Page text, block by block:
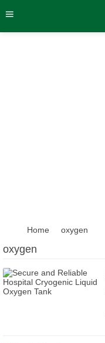
›
Home
›
oxygen
oxygen